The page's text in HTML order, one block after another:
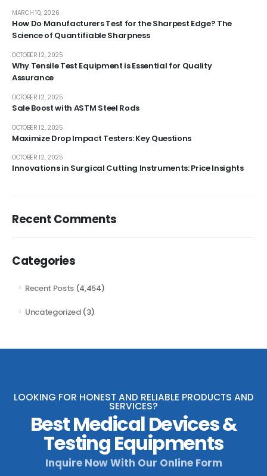
How Do Manufacturers Test for the Sharpest Edge? The
Science of Quantifiable Sharpness
MARCH 10, 2026
Why Tensile Test Equipment is Essential for Quality
Assurance
OCTOBER 12, 2025
Sale Boost with ASTM Steel Rods
OCTOBER 12, 2025
Maximize Drop Impact Testers: Key Questions
OCTOBER 12, 2025
Innovations in Surgical Cutting Instruments: Price Insights
OCTOBER 12, 2025
Recent Comments
Categories
Recent Posts (4,454)
Uncategorized(3)
LOOKING FOR HONEST AND RELIABLE PRODUCTS AND
SERVICES?
Best Medical Devices &
Testing Equipments
Inquire Now With Our Online Form